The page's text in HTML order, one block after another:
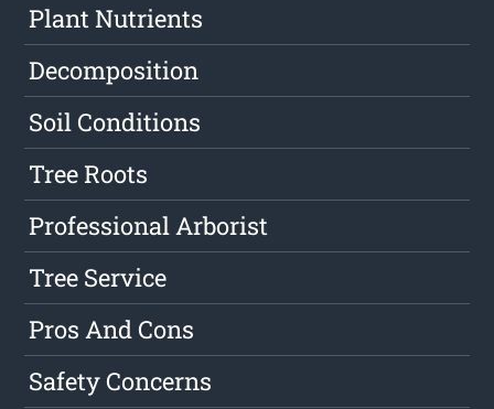
Plant Nutrients
Decomposition
Soil Conditions
Tree Roots
Professional Arborist
Tree Service
Pros And Cons
Safety Concerns